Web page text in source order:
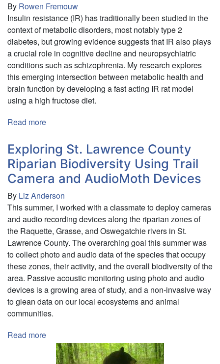
By Rowen Fremouw
Insulin resistance (IR) has traditionally been studied in the
context of metabolic disorders, most notably type 2
diabetes, but growing evidence suggests that IR also plays
a crucial role in cognitive decline and neuropsychiatric
conditions such as schizophrenia. My research explores
this emerging intersection between metabolic health and
brain function by developing a fast acting IR rat model
using a high fructose diet.
Read more
of
Insulin
Resistance
on
Cognitive
Function
Exploring St. Lawrence County
Riparian Biodiversity Using Trail
Camera and AudioMoth Devices
By Liz Anderson
This summer, I worked with a classmate to deploy cameras
and audio recording devices along the riparian zones of
the Raquette, Grasse, and Oswegatchie rivers in St.
Lawrence County. The overarching goal this summer was
to collect photo and audio data of the species that occupy
these zones, their activity, and the overall biodiversity of the
area. Passive acoustic monitoring using photo and audio
devices is a growing area of study, and a non-invasive way
to glean data on our local ecosystems and animal
communities.
Read more
Exploring